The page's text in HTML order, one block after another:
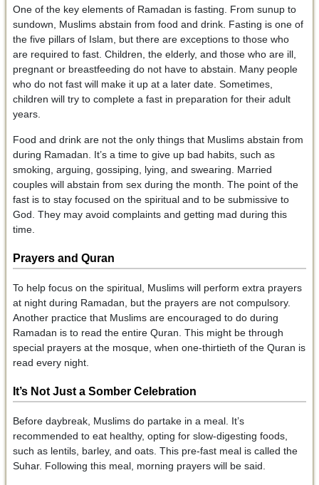
One of the key elements of Ramadan is fasting. From sunup to
sundown, Muslims abstain from food and drink. Fasting is one of
the five pillars of Islam, but there are exceptions to those who
are required to fast. Children, the elderly, and those who are ill,
pregnant or breastfeeding do not have to abstain. Many people
who do not fast will make it up at a later date. Sometimes,
children will try to complete a fast in preparation for their adult
years.
Food and drink are not the only things that Muslims abstain from
during Ramadan. It’s a time to give up bad habits, such as
smoking, arguing, gossiping, lying, and swearing. Married
couples will abstain from sex during the month. The point of the
fast is to stay focused on the spiritual and to be submissive to
God. They may avoid complaints and getting mad during this
time.
Prayers and Quran
To help focus on the spiritual, Muslims will perform extra prayers
at night during Ramadan, but the prayers are not compulsory.
Another practice that Muslims are encouraged to do during
Ramadan is to read the entire Quran. This might be through
special prayers at the mosque, when one-thirtieth of the Quran is
read every night.
It’s Not Just a Somber Celebration
Before daybreak, Muslims do partake in a meal. It’s
recommended to eat healthy, opting for slow-digesting foods,
such as lentils, barley, and oats. This pre-fast meal is called the
Suhar. Following this meal, morning prayers will be said.